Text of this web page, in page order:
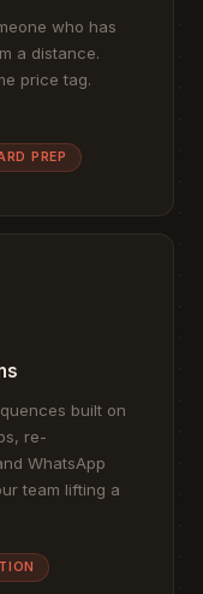
who has
a distance.
price tag.
PREP
built on
re-
WhatsApp
team lifting a